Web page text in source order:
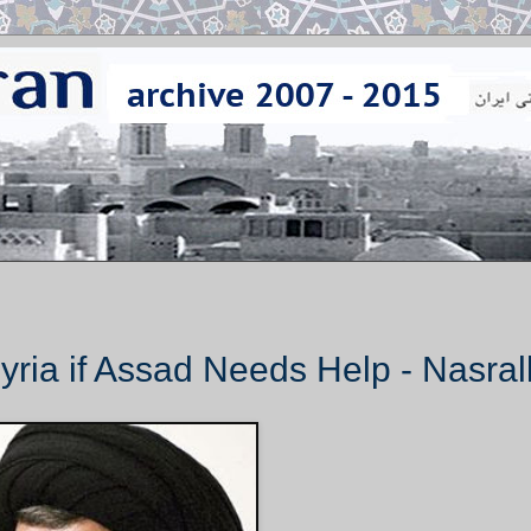
if Assad Needs Help -